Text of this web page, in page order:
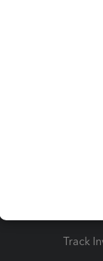
Track